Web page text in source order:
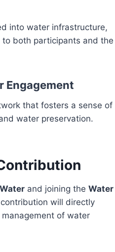
into water infrastructure,
both participants and the
Engagement
that fosters a sense of
water preservation.
and joining the Water
will directly
of water